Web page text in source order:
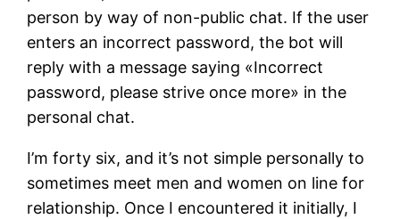
person by way of non-public chat. If the user
enters an incorrect password, the bot will
reply with a message saying «Incorrect
password, please strive once more» in the
personal chat.
I’m forty six, and it’s not simple personally to
sometimes meet men and women on line for
relationship. Once I encountered it initially, I